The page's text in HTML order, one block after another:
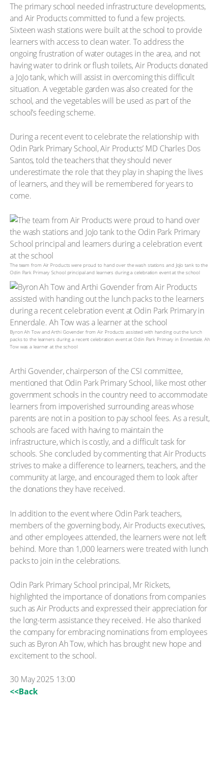
The primary school needed infrastructure developments,
and Air Products committed to fund a few projects.
Sixteen wash stations were built at the school to provide
learners with access to clean water. To address the
ongoing frustration of water outages in the area, and not
having water to drink or flush toilets, Air Products donated
a JoJo tank, which will assist in overcoming this difficult
situation. A vegetable garden was also created for the
school, and the vegetables will be used as part of the
school’s feeding scheme.
During a recent event to celebrate the relationship with
Odin Park Primary School, Air Products’ MD Charles Dos
Santos, told the teachers that they should never
underestimate the role that they play in shaping the lives
of learners, and they will be remembered for years to
come.
The team from Air Products were proud to hand over the wash stations and JoJo tank to the
Odin Park Primary School principal and learners during a celebration event at the school
Byron Ah Tow and Arthi Govender from Air Products assisted with handing out the lunch
packs to the learners during a recent celebration event at Odin Park Primary in Ennerdale. Ah
Tow was a learner at the school
Arthi Govender, chairperson of the CSI committee,
mentioned that Odin Park Primary School, like most other
government schools in the country need to accommodate
learners from impoverished surrounding areas whose
parents are not in a position to pay school fees. As a result,
schools are faced with having to maintain the
infrastructure, which is costly, and a difficult task for
schools. She concluded by commenting that Air Products
strives to make a difference to learners, teachers, and the
community at large, and encouraged them to look after
the donations they have received.
In addition to the event where Odin Park teachers,
members of the governing body, Air Products executives,
and other employees attended, the learners were not left
behind. More than 1,000 learners were treated with lunch
packs to join in the celebrations.
Odin Park Primary School principal, Mr Rickets,
highlighted the importance of donations from companies
such as Air Products and expressed their appreciation for
the long-term assistance they received. He also thanked
the company for embracing nominations from employees
such as Byron Ah Tow, which has brought new hope and
excitement to the school.
30 May 2025 13:00
<<Back